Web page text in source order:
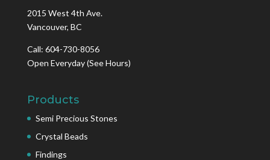
2015 West 4th Ave.
Vancouver, BC
Call: 604-730-8056
Open Everyday(See Hours)
Products
Semi Precious Stones
Crystal Beads
Findings